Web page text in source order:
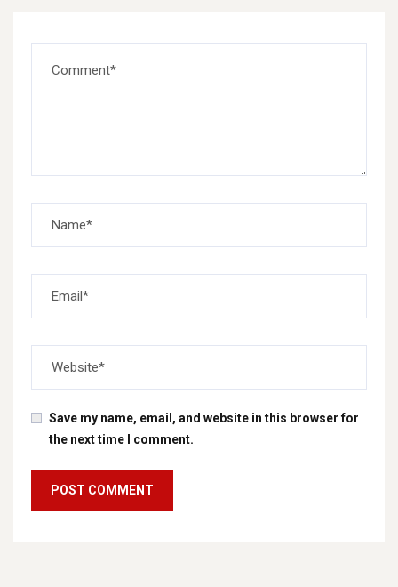
Save my name, email, and website in this browser for
the next time I comment.